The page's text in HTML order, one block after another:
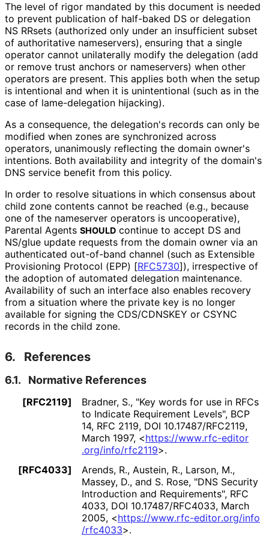
The level of rigor mandated by this document is needed
to prevent publication of half-baked DS or delegation
NS RRsets (authorized only under an insufficient subset
of authoritative nameservers), ensuring that a single
operator cannot unilaterally modify the delegation (add
or remove trust anchors or nameservers) when other
operators are present. This applies both when the setup
is intentional and when it is unintentional (such as in the
case of lame-delegation hijacking).
As a consequence, the delegation's records can only be
modified when zones are synchronized across
operators, unanimously reflecting the domain owner's
intentions. Both availability and integrity of the domain's
DNS service benefit from this policy.
In order to resolve situations in which consensus about
child zone contents cannot be reached (e.g., because
one of the nameserver operators is uncooperative),
Parental Agents SHOULD continue to accept DS and
NS/glue update requests from the domain owner via an
authenticated out-of-band channel (such as Extensible
Provisioning Protocol (EPP) [RFC5730]), irrespective of
the adoption of automated delegation maintenance.
Availability of such an interface also enables recovery
from a situation where the private key is no longer
available for signing the CDS/CDNSKEY or CSYNC
records in the child zone.
6. References
6.1. Normative References
[RFC2119] Bradner, S., "Key words for use in RFCs
to Indicate Requirement Levels", BCP
14, RFC 2119, DOI 10.17487/RFC2119,
March 1997, <https://www.rfc-editor
.org/info/rfc2119>.
[RFC4033]
Arends, R., Austein, R., Larson, M.,
Massey, D., and S. Rose, "DNS Security
Introduction and Requirements", RFC
4033, DOI 10.17487/RFC4033, March
2005, <https://www.rfc-editor.org/info
/rfc4033>.